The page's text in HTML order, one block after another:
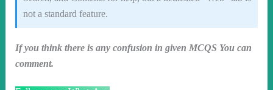
not a standard feature.
If you think there is any confusion in given MCQS You can
comment.